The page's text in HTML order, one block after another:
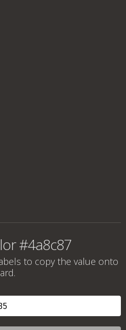
#4a8c87
to copy the value onto